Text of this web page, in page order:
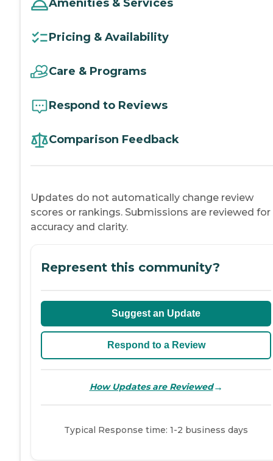
Amenities & Services
Pricing & Availability
Care & Programs
Respond to Reviews
Comparison Feedback
Updates do not automatically change review
scores or rankings. Submissions are reviewed for
accuracy and clarity.
Represent this community?
Suggest an Update
Respond to a Review
How Updates are Reviewed→
Typical Response time: 1-2 business days